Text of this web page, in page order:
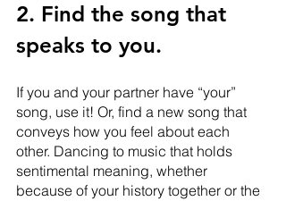
2. Find the song that
speaks to you.
If you and your partner have “your”
song, use it! Or, find a new song that
conveys how you feel about each
other. Dancing to music that holds
sentimental meaning, whether
because of your history together or the